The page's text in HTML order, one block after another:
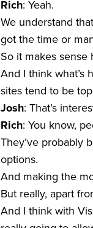
Rich: Yeah.
We understand
got the time or
So it makes
And I think what’s
sites tend to be
Josh: That’s
Rich: You know,
They’ve probably
options.
And making the
But really, apart
And I think with